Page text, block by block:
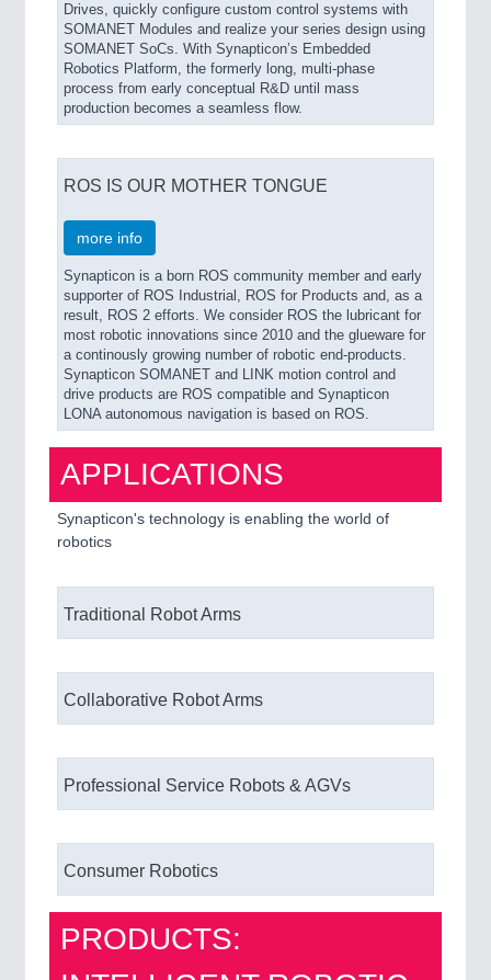
Drives, quickly configure custom control systems with
SOMANET Modules and realize your series design using
SOMANET SoCs. With Synapticon’s Embedded
Robotics Platform, the formerly long, multi-phase
process from early conceptual R&D until mass
production becomes a seamless flow.
ROS IS OUR MOTHER TONGUE
more info
Synapticon is a born ROS community member and early
supporter of ROS Industrial, ROS for Products and, as a
result, ROS 2 efforts. We consider ROS the lubricant for
most robotic innovations since 2010 and the glueware for
a continously growing number of robotic end-products.
Synapticon SOMANET and LINK motion control and
drive products are ROS compatible and Synapticon
LONA autonomous navigation is based on ROS.
APPLICATIONS
Synapticon's technology is enabling the world of
robotics
Traditional Robot Arms
Collaborative Robot Arms
Professional Service Robots & AGVs
Consumer Robotics
PRODUCTS: